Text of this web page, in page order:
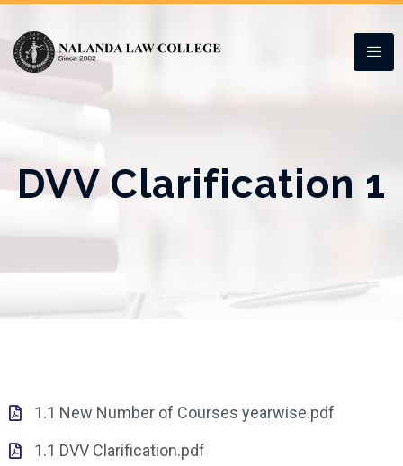
DVV Clarification 1
1.1 New Number of Courses yearwise.pdf
1.1 DVV Clarification.pdf